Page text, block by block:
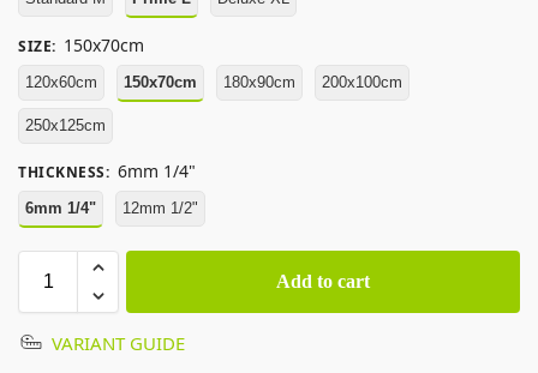
SIZE: 150x70cm
120x60cm 150x70cm 180x90cm 200x100cm
250x125cm
THICKNESS: 6mm 1/4"
6mm 1/4" 12mm 1/2"
Add to cart
VARIANT GUIDE